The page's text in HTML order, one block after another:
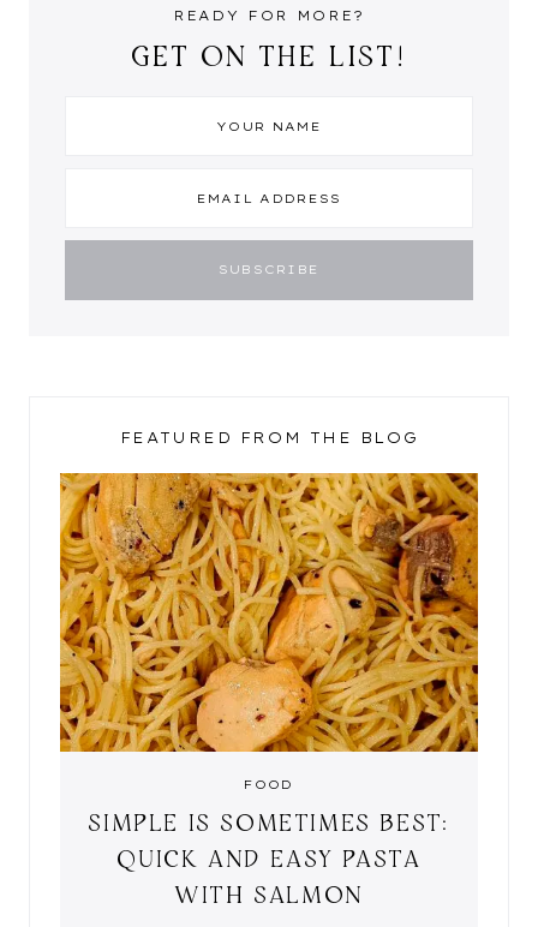
READY FOR MORE?
GET ON THE LIST!
FEATURED FROM THE BLOG
FOOD
SIMPLE IS SOMETIMES BEST:
QUICK AND EASY PASTA
WITH SALMON